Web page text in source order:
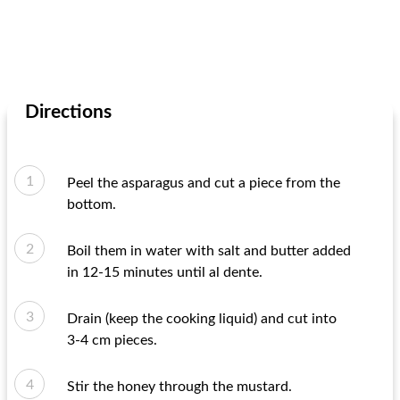
Directions
Peel the asparagus and cut a piece from the
bottom.
Boil them in water with salt and butter added
in 12-15 minutes until al dente.
Drain (keep the cooking liquid) and cut into
3-4 cm pieces.
Stir the honey through the mustard.